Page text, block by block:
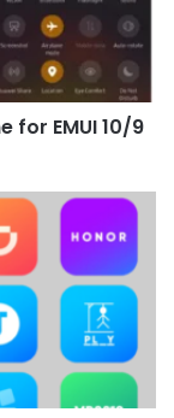
for EMUI 10/9